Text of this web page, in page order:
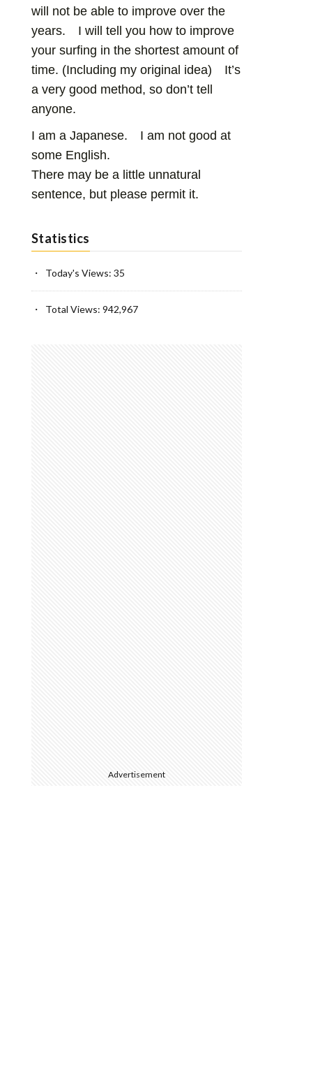
will not be able to improve over the
years. I will tell you how to improve
your surfing in the shortest amount of
time. (Including my original idea) It’s
a very good method, so don’t tell
anyone.
I am a Japanese. I am not good at
some English.
There may be a little unnatural
sentence, but please permit it.
Statistics
Today's Views: 35
Total Views: 942,967
Advertisement